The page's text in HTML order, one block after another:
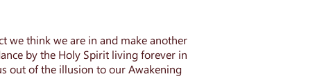
we think we are in and make another
by the Holy Spirit living forever in
out of the illusion to our Awakening